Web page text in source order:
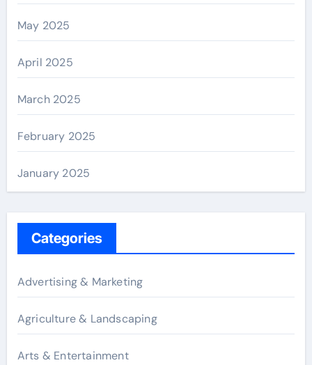
May 2025
April 2025
March 2025
February 2025
January 2025
Categories
Advertising & Marketing
Agriculture & Landscaping
Arts & Entertainment